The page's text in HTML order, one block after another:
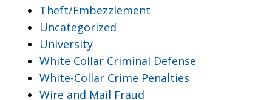
Theft/Embezzlement
Uncategorized
University
White Collar Criminal Defense
White-Collar Crime Penalties
Wire and Mail Fraud